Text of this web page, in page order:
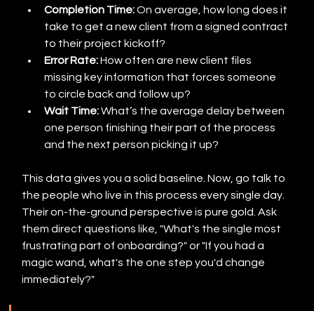
Completion Time: On average, how long does it
take to get a new client from a signed contract
to their project kickoff?
Error Rate: How often are new client files
missing key information that forces someone
to circle back and follow up?
Wait Time: What’s the average delay between
one person finishing their part of the process
and the next person picking it up?
This data gives you a solid baseline. Now, go talk to
the people who live in this process every single day.
Their on-the-ground perspective is pure gold. Ask
them direct questions like, "What's the single most
frustrating part of onboarding?" or "If you had a
magic wand, what's the one step you'd change
immediately?"